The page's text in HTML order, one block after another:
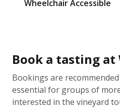
Wheelchair Accessible
Book a tasting at
Bookings are
essential for groups of
interested in the vineyard